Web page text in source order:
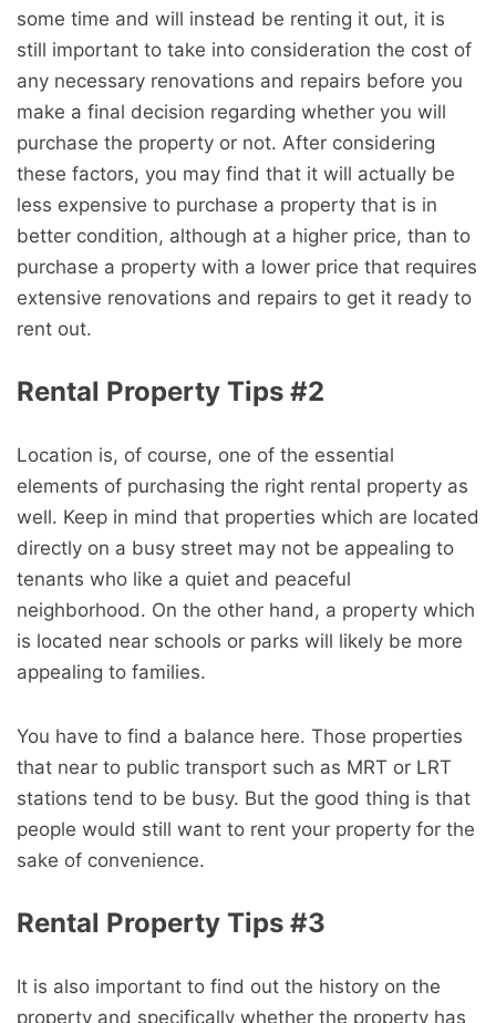
some time and will instead be renting it out, it is
still important to take into consideration the cost of
any necessary renovations and repairs before you
make a final decision regarding whether you will
purchase the property or not. After considering
these factors, you may find that it will actually be
less expensive to purchase a property that is in
better condition, although at a higher price, than to
purchase a property with a lower price that requires
extensive renovations and repairs to get it ready to
rent out.
Rental Property Tips #2
Location is, of course, one of the essential
elements of purchasing the right rental property as
well. Keep in mind that properties which are located
directly on a busy street may not be appealing to
tenants who like a quiet and peaceful
neighborhood. On the other hand, a property which
is located near schools or parks will likely be more
appealing to families.
You have to find a balance here. Those properties
that near to public transport such as MRT or LRT
stations tend to be busy. But the good thing is that
people would still want to rent your property for the
sake of convenience.
Rental Property Tips #3
It is also important to find out the history on the
property and specifically whether the property has